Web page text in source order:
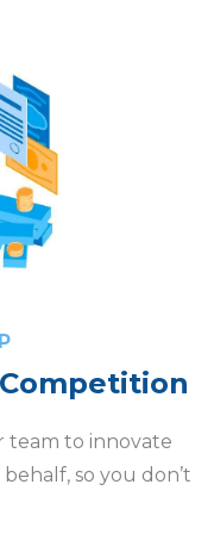
team to innovate
so you don’t